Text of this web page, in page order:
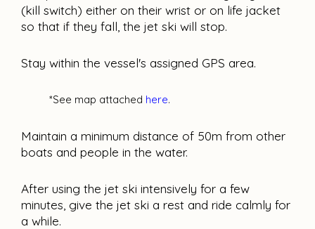
(kill switch) either on their wrist or on life jacket
so that if they fall, the jet ski will stop.
Stay within the vessel's assigned GPS area.
*See map attached here.
Maintain a minimum distance of 50m from other
boats and people in the water.
After using the jet ski intensively for a few
minutes, give the jet ski a rest and ride calmly for
a while.